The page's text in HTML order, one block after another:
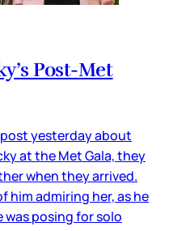
Post-Met
yesterday about
at the Met Gala, they
when they arrived.
him admiring her, as he
was posing for solo